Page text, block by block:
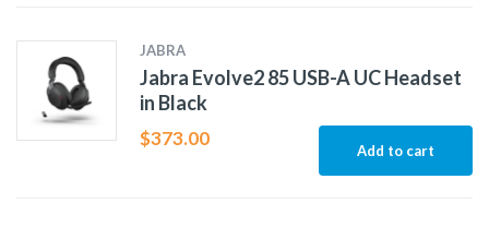
JABRA
Jabra Evolve2 85 USB-A UC Headset
in Black
$373.00
Add to cart